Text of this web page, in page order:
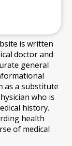
is written
doctor and
general
as a substitute
who is
history.
health
of medical